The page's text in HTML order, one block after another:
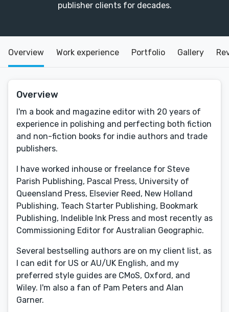
publisher clients for decades.
Overview Work experience Portfolio Gallery
Overview
I'm a book and magazine editor with 20 years of
experience in polishing and perfecting both fiction
and non-fiction books for indie authors and trade
publishers.
I have worked inhouse or freelance for Steve
Parish Publishing, Pascal Press, University of
Queensland Press, Elsevier Reed, New Holland
Publishing, Teach Starter Publishing, Bookmark
Publishing, Indelible Ink Press and most recently as
Commissioning Editor for Australian Geographic.
Several bestselling authors are on my client list, as
I can edit for US or AU/UK English, and my
preferred style guides are CMoS, Oxford, and
Wiley. I'm also a fan of Pam Peters and Alan
Garner.